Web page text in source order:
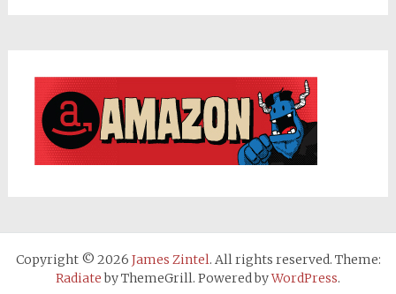
Copyright © 2026 James Zintel. All rights reserved. Theme:
Radiateby ThemeGrill. Powered byWordPress.